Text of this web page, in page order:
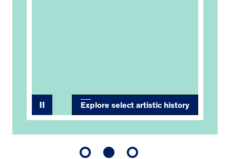
Explore select artistic history